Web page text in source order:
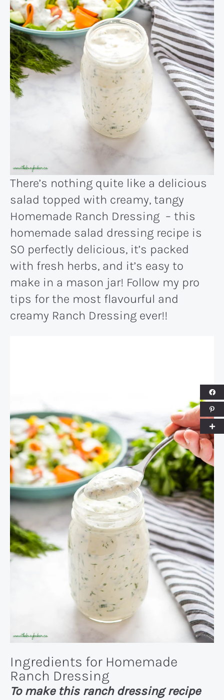
There’s nothing quite like a delicious
salad topped with creamy, tangy
Homemade Ranch Dressing – this
homemade salad dressing recipe is
SO perfectly delicious, it’s packed
with fresh herbs, and it’s easy to
make in a mason jar! Follow my pro
tips for the most flavourful and
creamy Ranch Dressing ever!!
Ingredients for Homemade
Ranch Dressing
To make this ranch dressing recipe